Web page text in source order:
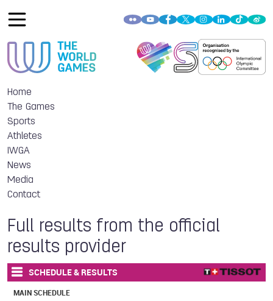
Home
The Games
Sports
Athletes
IWGA
News
Media
Contact
Full results from the official
results provider